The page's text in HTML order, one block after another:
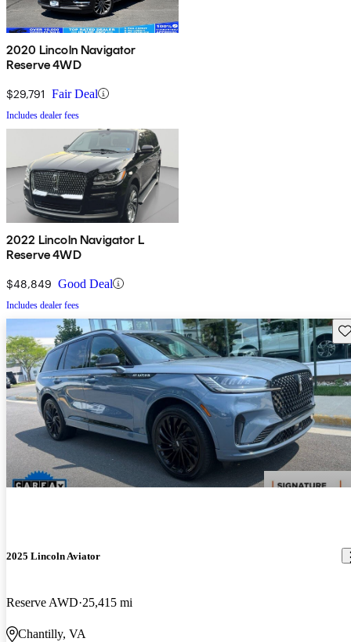
2020 Lincoln Navigator
Reserve 4WD
$29,791 Fair Deal
Includes dealer fees
2022 Lincoln Navigator L
Reserve 4WD
$48,849 Good Deal
Includes dealer fees
2025 Lincoln Aviator
Reserve AWD 25,415 mi
Chantilly, VA